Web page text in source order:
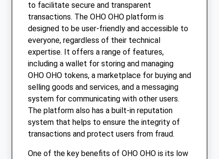
to facilitate secure and transparent
transactions. The OHO OHO platform is
designed to be user-friendly and accessible to
everyone, regardless of their technical
expertise. It offers a range of features,
including a wallet for storing and managing
OHO OHO tokens, a marketplace for buying and
selling goods and services, and a messaging
system for communicating with other users.
The platform also has a built-in reputation
system that helps to ensure the integrity of
transactions and protect users from fraud.
One of the key benefits of OHO OHO is its low